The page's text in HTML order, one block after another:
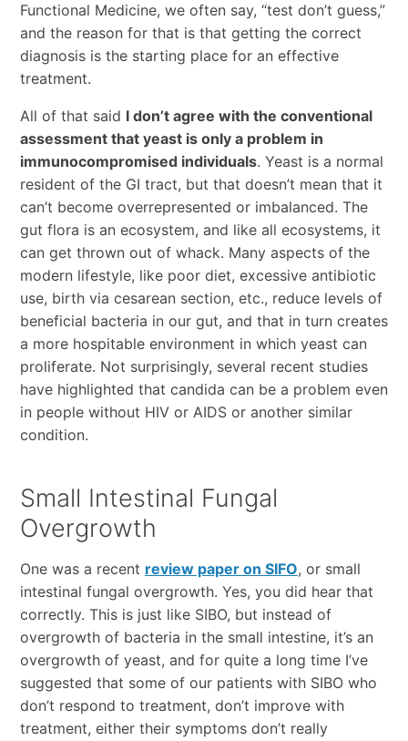
Functional Medicine, we often say, “test don’t guess,”
and the reason for that is that getting the correct
diagnosis is the starting place for an effective
treatment.
All of that said I don’t agree with the conventional
assessment that yeast is only a problem in
immunocompromised individuals. Yeast is a normal
resident of the GI tract, but that doesn’t mean that it
can’t become overrepresented or imbalanced. The
gut flora is an ecosystem, and like all ecosystems, it
can get thrown out of whack. Many aspects of the
modern lifestyle, like poor diet, excessive antibiotic
use, birth via cesarean section, etc., reduce levels of
beneficial bacteria in our gut, and that in turn creates
a more hospitable environment in which yeast can
proliferate. Not surprisingly, several recent studies
have highlighted that candida can be a problem even
in people without HIV or AIDS or another similar
condition.
Small Intestinal Fungal
Overgrowth
One was a recent review paper on SIFO, or small
intestinal fungal overgrowth. Yes, you did hear that
correctly. This is just like SIBO, but instead of
overgrowth of bacteria in the small intestine, it’s an
overgrowth of yeast, and for quite a long time I’ve
suggested that some of our patients with SIBO who
don’t respond to treatment, don’t improve with
treatment, either their symptoms don’t really